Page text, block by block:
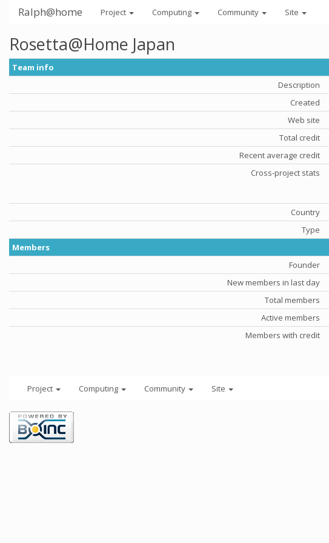
Ralph@home Project Computing Community Site
Rosetta@Home Japan
Team info
Description
Created
Web site
Total credit
Recent average credit
Cross-project stats
Country
Type
Members
Founder
New members in last day
Total members
Active members
Members with credit
Project Computing Community Site